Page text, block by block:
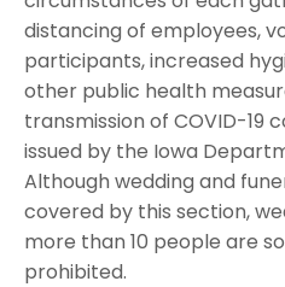
distancing of employees,
participants, increased
other public health
transmission of COVID-19
issued by the Iowa
Although wedding and
covered by this section,
more than 10 people are
prohibited.